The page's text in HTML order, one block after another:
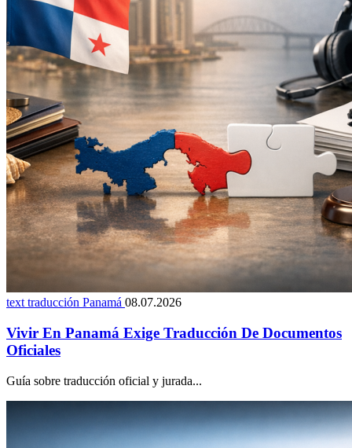
text traducción Panamá 08.07.2026
Vivir En Panamá Exige Traducción De Documentos
Oficiales
Guía sobre traducción oficial y jurada...